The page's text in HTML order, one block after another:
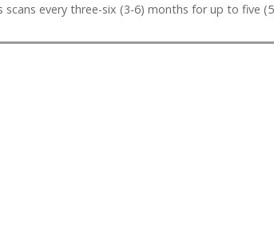
every three-six (3-6) months for up to five